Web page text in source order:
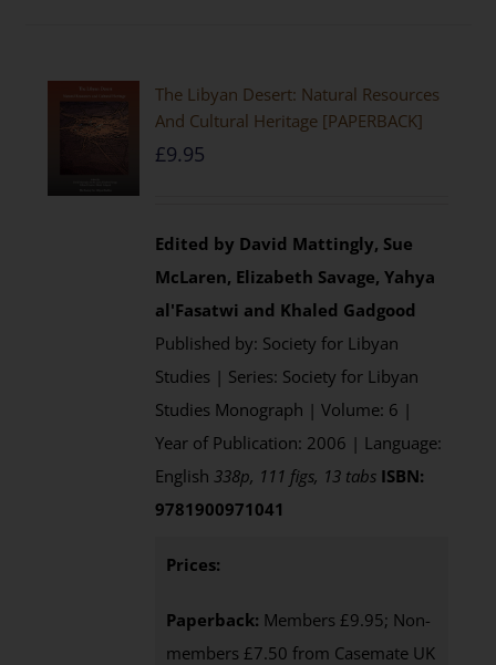
The Libyan Desert: Natural Resources
And Cultural Heritage [PAPERBACK]
£9.95
Edited by David Mattingly, Sue
McLaren, Elizabeth Savage, Yahya
al'Fasatwi and Khaled Gadgood
Published by: Society for Libyan
Studies | Series: Society for Libyan
Studies Monograph | Volume: 6 |
Year of Publication: 2006 | Language:
English 338p, 111 figs, 13 tabs ISBN:
9781900971041
Prices:
Paperback: Members £9.95; Non-
members £7.50 from Casemate UK